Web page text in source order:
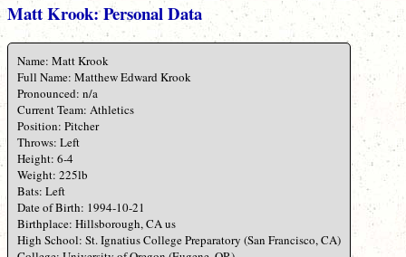
Matt Krook: Personal Data
Name: Matt Krook
Full Name: Matthew Edward Krook
Pronounced: n/a
Current Team: Athletics
Position: Pitcher
Throws: Left
Height: 6-4
Weight: 225lb
Bats: Left
Date of Birth: 1994-10-21
Birthplace: Hillsborough, CA us
High School: St. Ignatius College Preparatory (San Francisco, CA)